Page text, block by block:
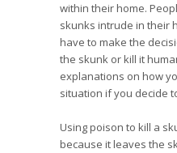
within their home.
skunks intrude in their
have to make the
the skunk or kill it
explanations on how
situation if you decide
Using poison to kill a
because it leaves the